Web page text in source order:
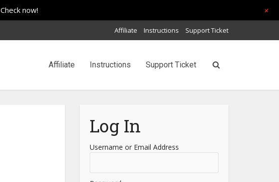
Affiliate Instructions Support Ticket
Affiliate Instructions Support Ticket
Log In
Username or Email Address
Check now! +